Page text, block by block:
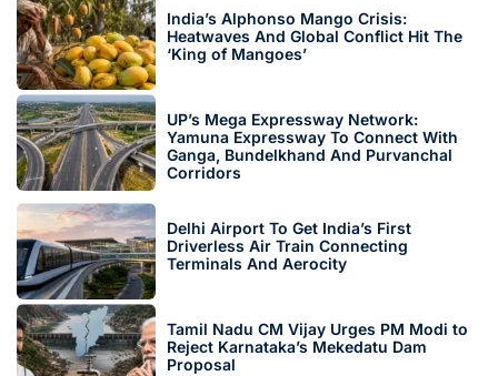
India’s Alphonso Mango Crisis:
Heatwaves And Global Conflict Hit The
‘King of Mangoes’
UP’s Mega Expressway Network:
Yamuna Expressway To Connect With
Ganga, Bundelkhand And Purvanchal
Corridors
Delhi Airport To Get India’s First
Driverless Air Train Connecting
Terminals And Aerocity
Tamil Nadu CM Vijay Urges PM Modi to
Reject Karnataka’s Mekedatu Dam
Proposal